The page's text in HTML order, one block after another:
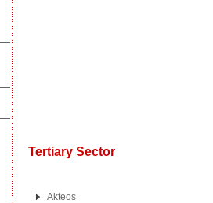
Tertiary Sector
Akteos